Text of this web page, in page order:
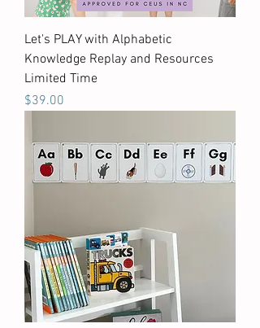
Let's PLAY with Alphabetic
Knowledge Replay and Resources
Limited Time
Price
$39.00